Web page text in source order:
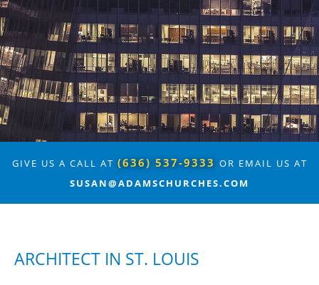
GIVE US A CALL AT (636) 537-9333 OR EMAIL US AT
SUSAN@ADAMSCHURCHES.COM
ARCHITECT IN ST. LOUIS